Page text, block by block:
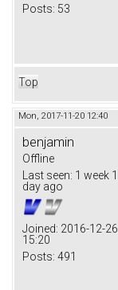
Posts: 53
Top
Mon, 2017-11-20 12:40
benjamin
Offline
Last seen: 1 week 1
day ago
Joined: 2016-12-26
15:20
Posts: 491